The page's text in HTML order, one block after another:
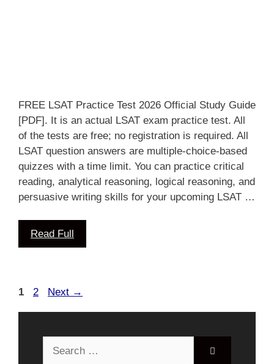
FREE LSAT Practice Test 2026 Official Study Guide
[PDF]. It is an actual LSAT exam practice test. All
of the tests are free; no registration is required. All
LSAT question answers are multiple-choice-based
quizzes with a time limit. You can practice critical
reading, analytical reasoning, logical reasoning, and
persuasive writing skills for your upcoming LSAT …
Read Full
Page
1 Page
2 Next →